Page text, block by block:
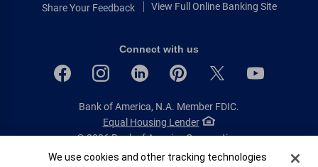
Share Your Feedback View Full Online Banking Site
Connect with us
Bank of America, N.A. Member FDIC.
Equal Housing Lender
© 2026 Bank of America Corporation.
All rights reserved.
Cookie Banner
We use cookies and other tracking technologies